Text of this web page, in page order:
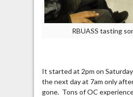
RBUASS tasting
It started at 2pm on
the next day at 7am only
gone. Tons of OC